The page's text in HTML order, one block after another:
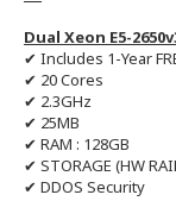
Dual Xeon E5-
✔ Includes 1-Year
✔ 20 Cores
✔ 2.3GHz
✔ 25MB
✔ RAM : 128GB
✔ STORAGE (HW
✔ DDOS Security